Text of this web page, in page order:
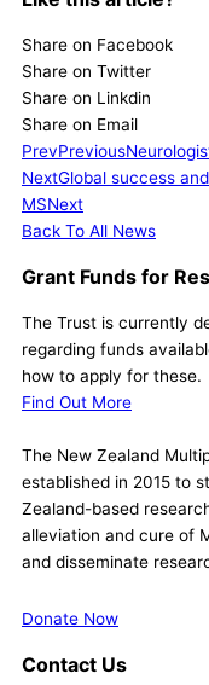
Share on Facebook
Share on Twitter
Share on Linkdin
Share on Email
PrevPrevious
NextGlobal success
MSNext
Back To All News
Grant Funds for
The Trust is currently
regarding funds
how to apply for these.
Find Out More
The New Zealand
established in 2015 to
Zealand-based
alleviation and cure of
and disseminate
Donate Now
Contact Us